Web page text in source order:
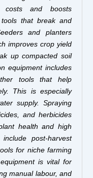
costs and boosts
tools that break and
and planters
improves crop yield
up compacted soil
equipment includes
tools that help
This is especially
supply. Spraying
and herbicides
health and high
post-harvest
for niche farming
is vital for
manual labour, and